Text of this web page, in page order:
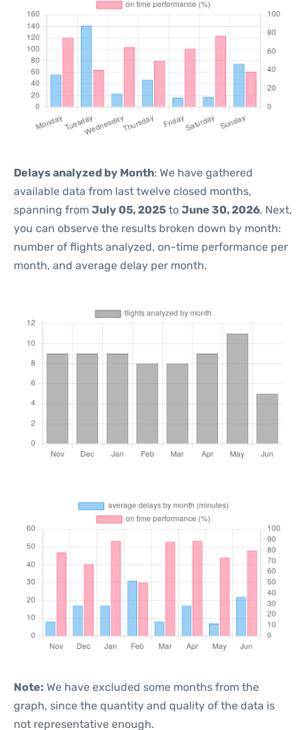
Delays analyzed by Month: We have gathered
available data from last twelve closed months,
spanning from July 05, 2025 to June 30, 2026. Next,
you can observe the results broken down by month:
number of flights analyzed, on-time performance per
month, and average delay per month.
Note: We have excluded some months from the
graph, since the quantity and quality of the data is
not representative enough.